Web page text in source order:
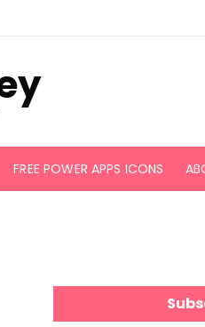
FREE POWER APPS ICONS